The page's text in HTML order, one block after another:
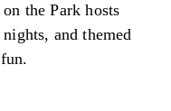
the Park hosts
and themed